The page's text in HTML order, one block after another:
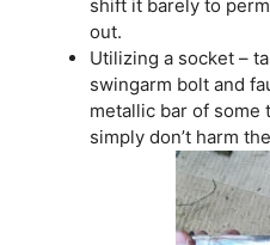
shift it barely to
out.
Utilizing a socket –
swingarm bolt and
metallic bar of some
simply don’t harm